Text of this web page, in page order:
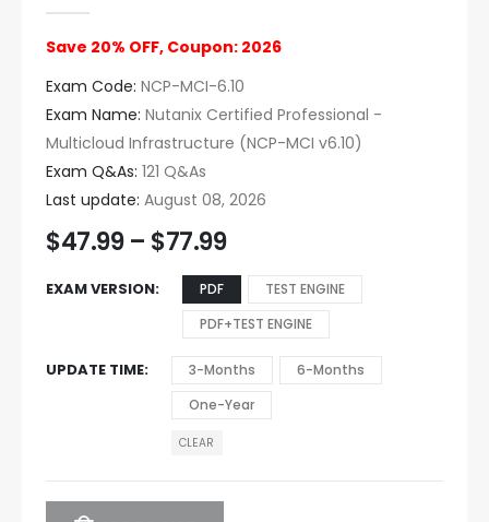
Save 20% OFF, Coupon: 2026
Exam Code: NCP-MCI-6.10
Exam Name: Nutanix Certified Professional -
Multicloud Infrastructure (NCP-MCI v6.10)
Exam Q&As: 121 Q&As
Last update: August 08, 2026
$47.99 – $77.99
EXAM VERSION PDF
TEST ENGINE
PDF+TEST ENGINE
UPDATE TIME 3-Months
6-Months
One-Year
CLEAR